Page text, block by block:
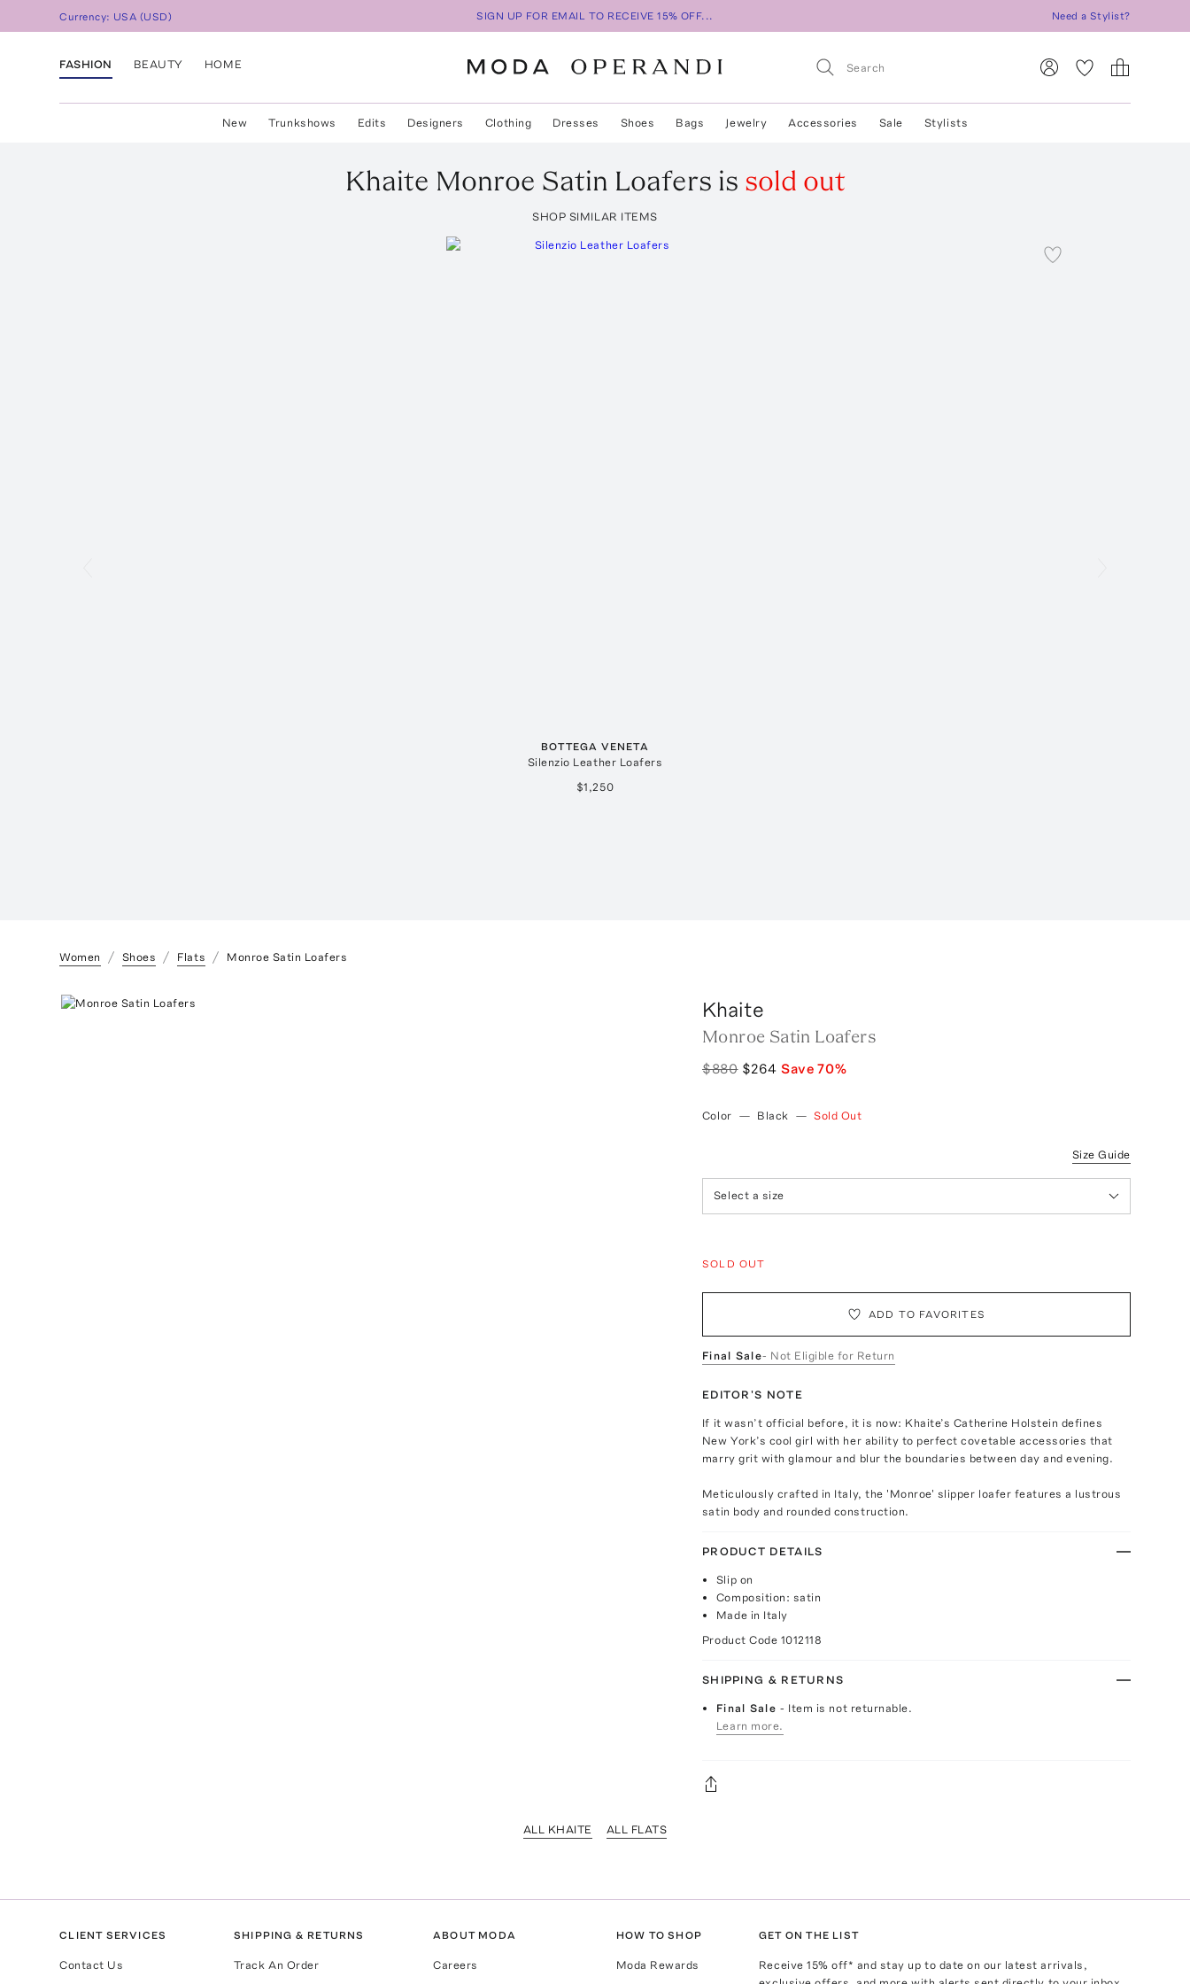
Currency: USA (USD) SIGN UP FOR EMAIL TO RECEIVE 15% OFF... Need a Stylist?
FASHION BEAUTY HOME
New Trunkshows Edits Designers Clothing Dresses Shoes Bags Jewelry Accessories Sale Stylists
Khaite Monroe Satin Loafers is sold out
SHOP SIMILAR ITEMS
BOTTEGA VENETA
Silenzio Leather Loafers
$1,250
Women Shoes Flats Monroe Satin Loafers
Khaite
Monroe Satin Loafers
$880 $264 Save70%
Color — Black — Sold Out
Size Guide
Select a size
SOLD OUT
ADD TO FAVORITES
Final Sale- Not Eligible for Return
EDITOR'S NOTE
If it wasn’t official before, it is now: Khaite’s Catherine Holstein defines
New York’s cool girl with her ability to perfect covetable accessories that
marry grit with glamour and blur the boundaries between day and evening.
Meticulously crafted in Italy, the 'Monroe' slipper loafer features a lustrous
satin body and rounded construction.
PRODUCT DETAILS
Slip on
Composition: satin
Made in Italy
Product Code 1012118
SHIPPING & RETURNS
Final Sale- Item is not returnable.
Learn more.
ALL KHAITE ALL FLATS
CLIENT SERVICES
Contact Us
SHIPPING & RETURNS
Track An Order
ABOUT MODA
Careers
HOW TO SHOP
Moda Rewards
GET ON THE LIST
Receive15% off* and stay up to date on our latest arrivals,